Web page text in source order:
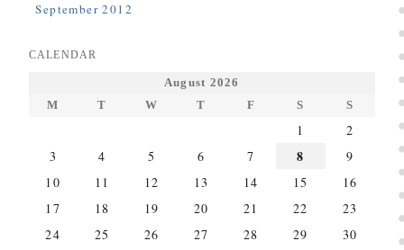
September 2012
CALENDAR
August 2026
M
T W T F S S
1
2
3
4 5 6 7 8
9
10
11 12 13 14 15
16
17
18 19 20 21 22
23
24
25 26 27 28 29
30